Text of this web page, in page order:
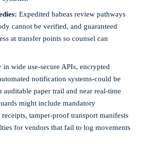
Expedited habeas review pathways
cannot be verified, and guaranteed
at transfer points so counsel can
in wide use-secure APIs, encrypted
notification systems-could be
auditable paper trail and near real‑time
might include mandatory
tamper‑proof transport manifests
for vendors that fail to log movements